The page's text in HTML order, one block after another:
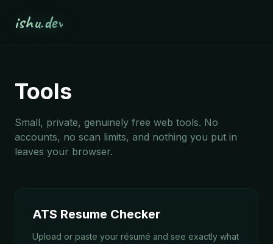
ishu.dev
Tools
Small, private, genuinely free web tools. No
accounts, no scan limits, and nothing you put in
leaves your browser.
ATS Resume Checker
Upload or paste your résumé and see exactly what